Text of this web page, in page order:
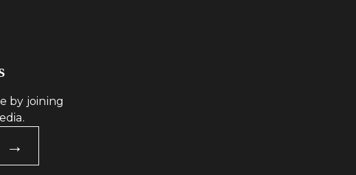
by joining